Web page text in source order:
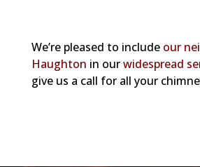
We’re pleased to include our
Haughton in ourwidespread
give us a call for all your